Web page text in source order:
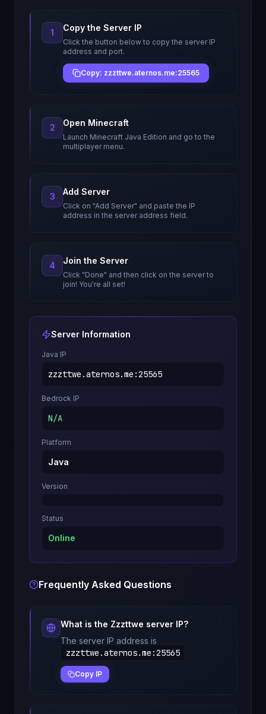
1 Copy the Server IP
Click the button below to copy the server IP
address and port.
Copy: zzzttwe.aternos.me:25565
2 Open Minecraft
Launch Minecraft Java Edition and go to the
multiplayer menu.
3 Add Server
Click on "Add Server" and paste the IP
address in the server address field.
4 Join the Server
Click "Done" and then click on the server to
join! You're all set!
Server Information
Java IP
zzzttwe.aternos.me :25565
Bedrock IP
N/A
Platform
Java
Version
Status
Online
Frequently Asked Questions
What is the Zzzttwe server IP?
The server IP address is
zzzttwe.aternos.me :25565
Copy IP